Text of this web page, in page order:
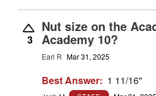
3
Nut size on the
Academy 10?
Earl R Mar 31, 2025
Best Answer: 1 11/16"